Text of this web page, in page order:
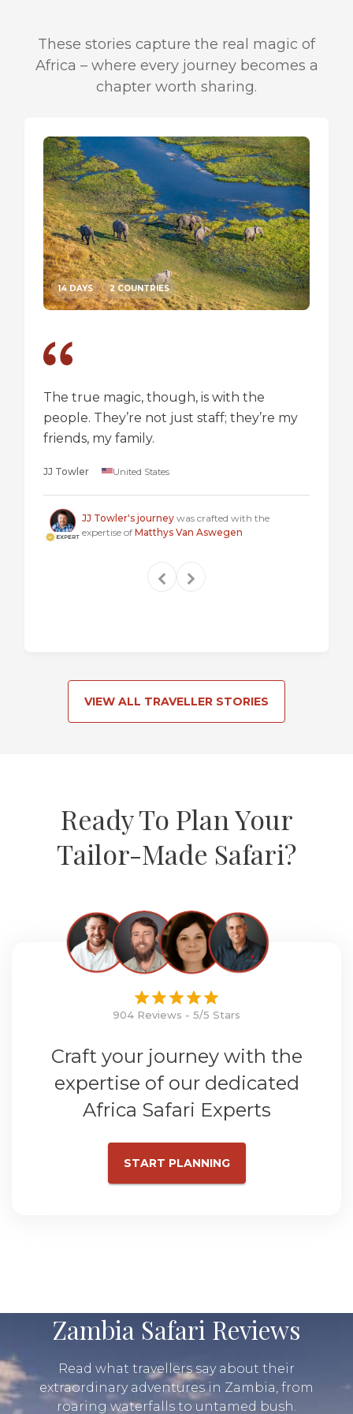
These stories capture the real magic of
Africa – where every journey becomes a
chapter worth sharing.
The true magic, though, is with the
people. They’re not just staff; they’re my
friends, my family.
JJ Towler United States
JJ Towler's journey was crafted with the
expertise of Matthys Van Aswegen
14 DAYS 2 COUNTRIES
VIEW ALL TRAVELLER STORIES
Ready To Plan Your
Tailor-Made Safari?
904 Reviews - 5/5 Stars
Craft your journey with the
expertise of our dedicated
Africa Safari Experts
START PLANNING
Zambia Safari Reviews
Read what travellers say about their
extraordinary adventures in Zambia, from
roaring waterfalls to untamed bush.